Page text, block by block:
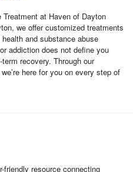
at Haven of Dayton
we offer customized treatments
and substance abuse
addiction does not define you
recovery. Through our
here for you on every step of
friendly resource connecting